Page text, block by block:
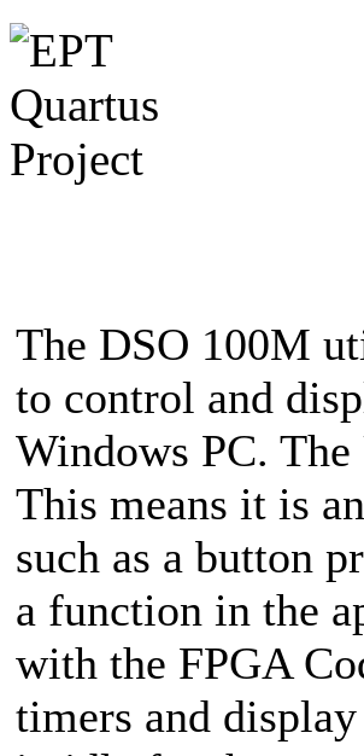
The DSO 100M
to control and
Windows PC.
This means it is
such as a button
a function in the
with the FPGA
timers and